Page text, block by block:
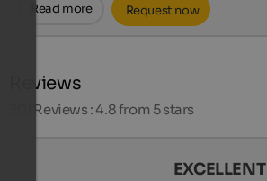
Read more Request now
Reviews
Reviews : 4.8 from 5 stars
EXCELLENT